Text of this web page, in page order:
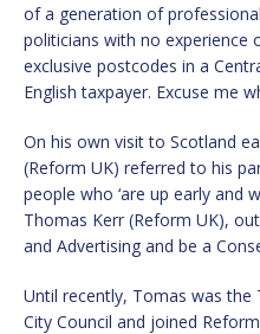
of a generation of
politicians with no
exclusive postcodes in a
English taxpayer. Excuse me
On his own visit to Scotland
(Reform UK) referred to his
people who ‘are up early and
Thomas Kerr (Reform UK),
and Advertising and be a
Until recently, Tomas was
City Council and joined